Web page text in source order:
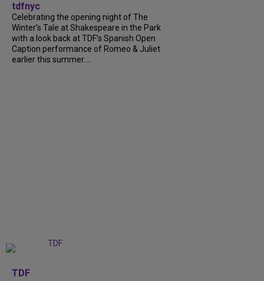
tdfnyc
Celebrating the opening night of The
Winter’s Tale at Shakespeare in the Park
with a look back at TDF’s Spanish Open
Caption performance of Romeo & Juliet
earlier this summer....
TDF